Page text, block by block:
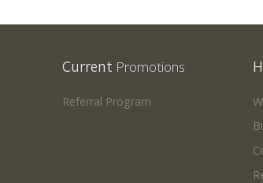
Current Promotions
Referral Program